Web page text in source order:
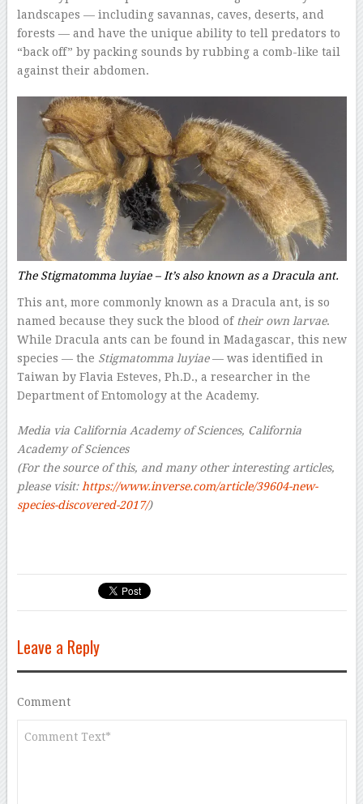
landscapes — including savannas, caves, deserts, and
forests — and have the unique ability to tell predators to
“back off” by packing sounds by rubbing a comb-like tail
against their abdomen.
The Stigmatomma luyiae – It’s also known as a Dracula ant.
This ant, more commonly known as a Dracula ant, is so
named because they suck the blood of their own larvae.
While Dracula ants can be found in Madagascar, this new
species — the Stigmatomma luyiae— was identified in
Taiwan by Flavia Esteves, Ph.D., a researcher in the
Department of Entomology at the Academy.
Media via California Academy of Sciences, California
Academy of Sciences
(For the source of this, and many other interesting articles,
please visit: https://www.inverse.com/article/39604-new-
species-discovered-2017/)
Leave a Reply
Comment